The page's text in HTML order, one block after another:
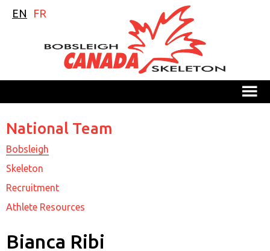
EN FR
M
National Team
Bobsleigh
Skeleton
Recruitment
Athlete Resources
Bianca Ribi